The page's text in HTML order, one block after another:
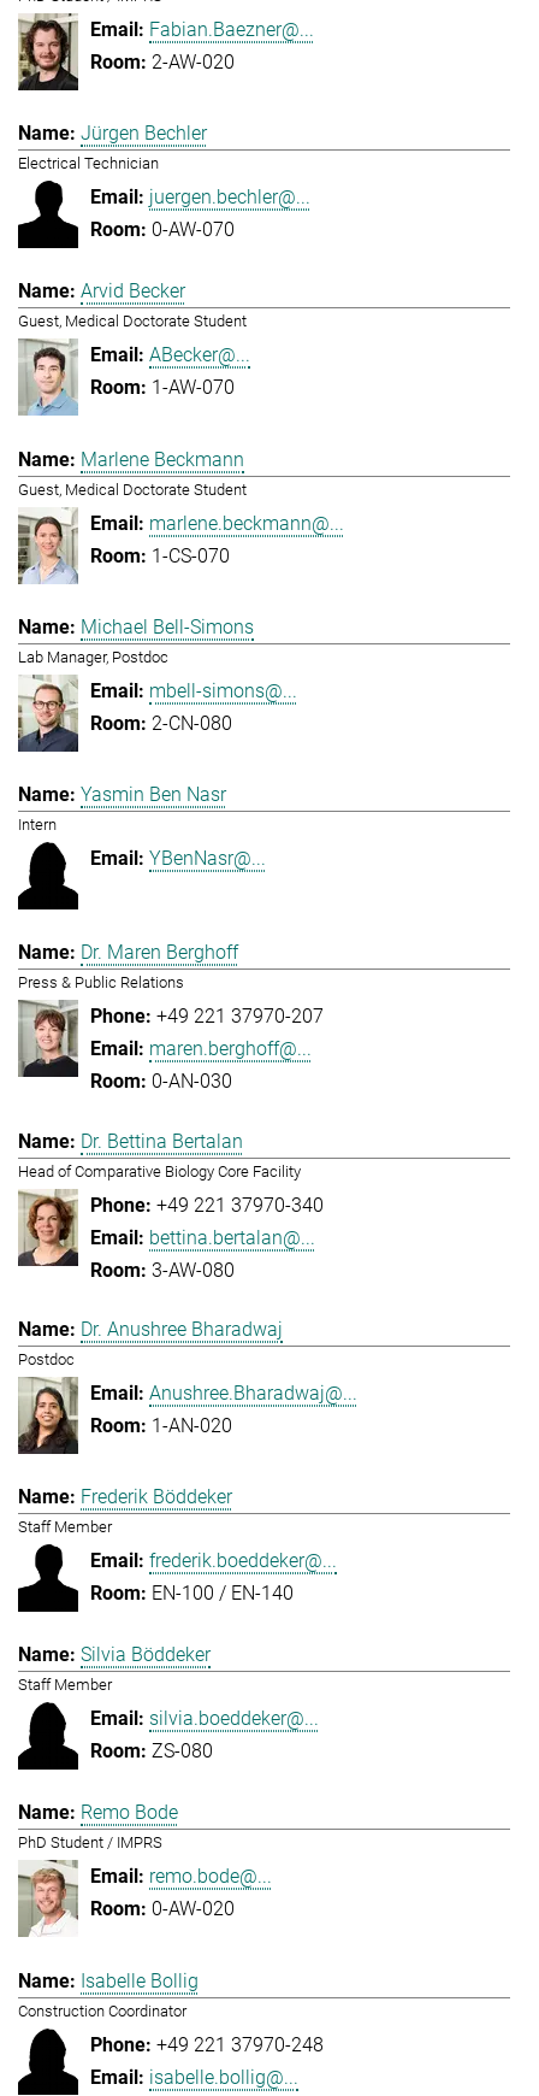
Fabian.Baezner@...
2-AW-020
Jürgen Bechler
Electrical Technician
juergen.bechler@...
0-AW-070
Arvid Becker
Guest, Medical Doctorate Student
ABecker@...
1-AW-070
Marlene Beckmann
Guest, Medical Doctorate Student
marlene.beckmann@...
1-CS-070
Michael Bell-Simons
Lab Manager, Postdoc
mbell-simons@...
2-CN-080
Yasmin Ben Nasr
Intern
YBenNasr@...
Dr. Maren Berghoff
Press & Public Relations
+49 221 37970-207
maren.berghoff@...
0-AN-030
Dr. Bettina Bertalan
Head of Comparative Biology Core Facility
+49 221 37970-340
bettina.bertalan@...
3-AW-080
Dr. Anushree Bharadwaj
Postdoc
Anushree.Bharadwaj@...
1-AN-020
Frederik Böddeker
Staff Member
frederik.boeddeker@...
EN-100 / EN-140
Silvia Böddeker
Staff Member
silvia.boeddeker@...
ZS-080
Remo Bode
PhD Student / IMPRS
remo.bode@...
0-AW-020
Isabelle Bollig
Construction Coordinator
+49 221 37970-248
isabelle.bollig@...